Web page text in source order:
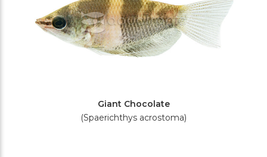
Giant Chocolate
(Spaerichthys acrostoma)